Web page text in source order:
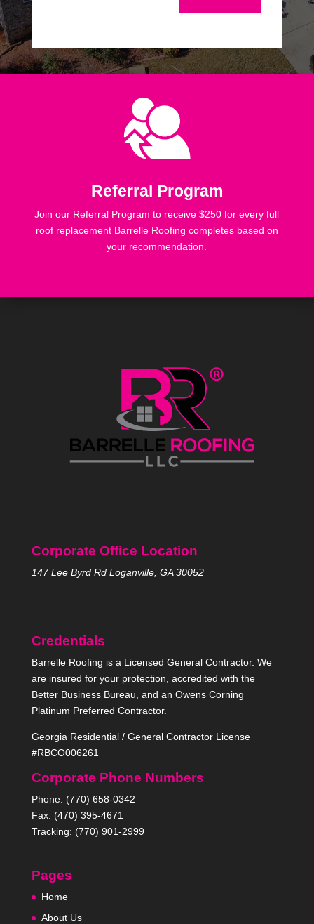
Referral Program
Join our Referral Program to receive $250 for every full
roof replacement Barrelle Roofing completes based on
your recommendation.
Corporate Office Location
147 Lee Byrd Rd Loganville, GA 30052
Credentials
Barrelle Roofing is a Licensed General Contractor. We
are insured for your protection, accredited with the
Better Business Bureau, and an Owens Corning
Platinum Preferred Contractor.
Georgia Residential / General Contractor License
#RBCO006261
Corporate Phone Numbers
Phone: (770) 658-0342
Fax: (470) 395-4671
Tracking: (770) 901-2999
Pages
Home
About Us